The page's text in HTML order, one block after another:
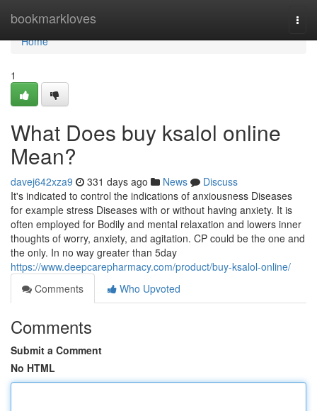
bookmarkloves
Home
Home
1
What Does buy ksalol online
Mean?
davej642xza9 331 days ago News
Discuss
It's indicated to control the indications of anxiousness Diseases
for example stress Diseases with or without having anxiety. It is
often employed for Bodily and mental relaxation and lowers inner
thoughts of worry, anxiety, and agitation. CP could be the one and
the only. In no way greater than 5day
https://www.deepcarepharmacy.com/product/buy-ksalol-online/
Comments
Who Upvoted
Comments
Submit a Comment
No HTML